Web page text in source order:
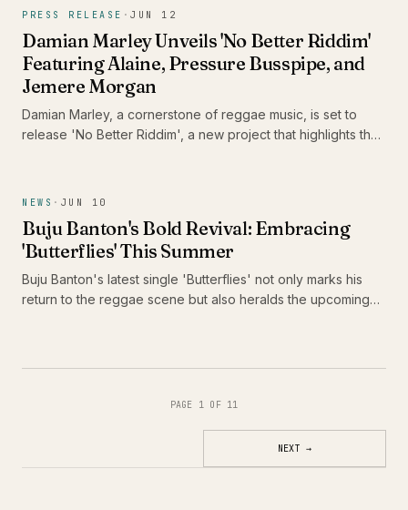
PRESS RELEASE · JUN 12
Damian Marley Unveils 'No Better Riddim'
Featuring Alaine, Pressure Busspipe, and
Jemere Morgan
Damian Marley, a cornerstone of reggae music, is set to
release 'No Better Riddim', a new project that highlights the
NEWS · JUN 10
Buju Banton's Bold Revival: Embracing
'Butterflies' This Summer
Buju Banton's latest single 'Butterflies' not only marks his
return to the reggae scene but also heralds the upcoming
PAGE 1 OF 11
NEXT →